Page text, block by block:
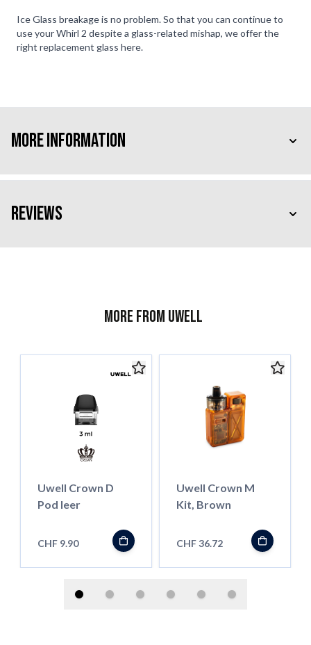
Ice Glass breakage is no problem. So that you can continue to
use your Whirl 2 despite a glass-related mishap, we offer the
right replacement glass here.
More Information
Reviews
More from Uwell
Uwell Crown D
Pod leer
CHF 9.90
Uwell Crown M
Kit, Brown
CHF 36.72